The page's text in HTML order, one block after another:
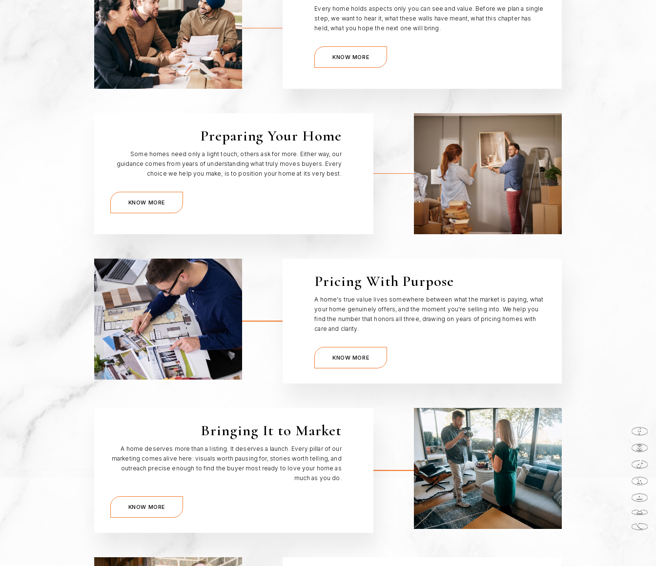
Every home holds aspects only you can see and value. Before we plan a single
step, we want to hear it, what these walls have meant, what this chapter has
held, what you hope the next one will bring.
KNOW MORE
Preparing Your Home
Some homes need only a light touch; others ask for more. Either way, our
guidance comes from years of understanding what truly moves buyers. Every
choice we help you make, is to position your home at its very best.
KNOW MORE
Pricing With Purpose
A home's true value lives somewhere between what the market is paying, what
your home genuinely offers, and the moment you're selling into. We help you
find the number that honors all three, drawing on years of pricing homes with
care and clarity.
KNOW MORE
Bringing It to Market
A home deserves more than a listing. It deserves a launch. Every pillar of our
marketing comes alive here: visuals worth pausing for, stories worth telling, and
outreach precise enough to find the buyer most ready to love your home as
much as you do.
KNOW MORE